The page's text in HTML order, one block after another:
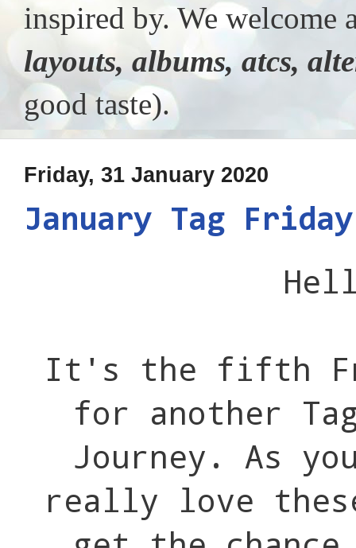
inspired by. We
layouts, albums, atcs,
good taste).
Friday, 31 January 2020
January Tag Friday
It's the fifth
for another
Journey. As
really love